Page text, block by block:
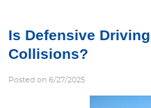
Is Defensive
Collisions?
Posted on 6/27/2025